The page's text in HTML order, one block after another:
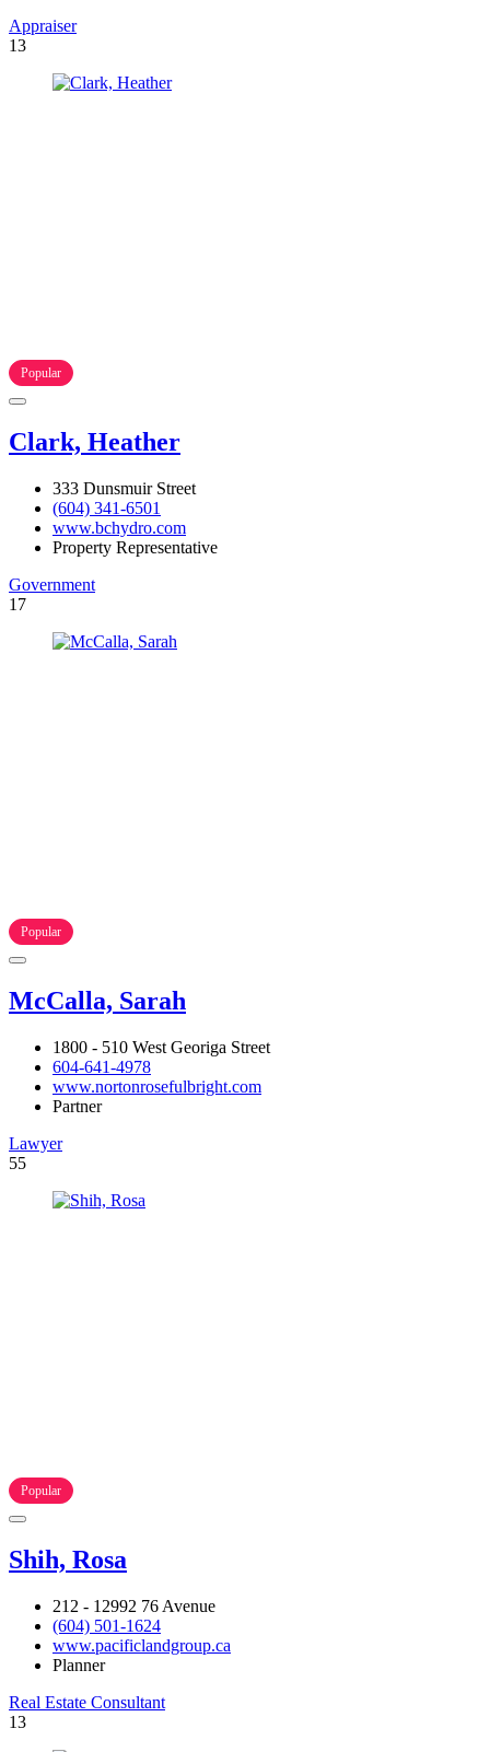
Appraiser
13
Popular
Clark, Heather
333 Dunsmuir Street
(604) 341-6501
www.bchydro.com
Property Representative
Government
17
Popular
McCalla, Sarah
1800 - 510 West Georiga Street
604-641-4978
www.nortonrosefulbright.com
Partner
Lawyer
55
Popular
Shih, Rosa
212 - 12992 76 Avenue
(604) 501-1624
www.pacificlandgroup.ca
Planner
Real Estate Consultant
13